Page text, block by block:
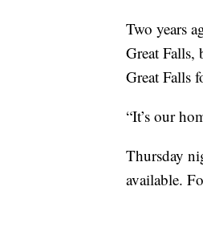
Two years
Great
Great Falls
“It’s our
Thursday
available.